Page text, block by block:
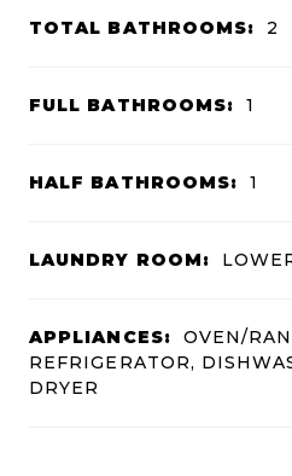
TOTAL BATHROOMS: 2
FULL BATHROOMS: 1
HALF BATHROOMS: 1
LAUNDRY ROOM:
APPLIANCES:
OVEN/
REFRIGERATOR,
DRYER